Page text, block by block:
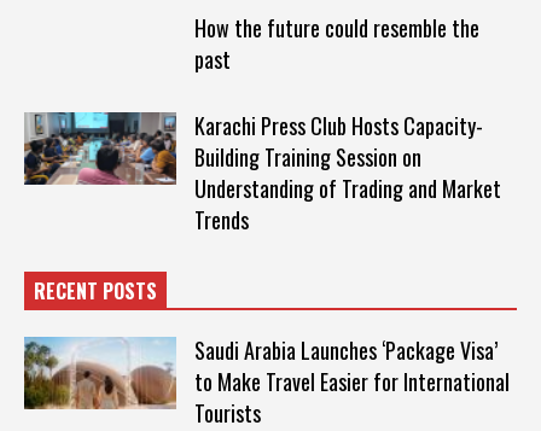
How the future could resemble the
past
Karachi Press Club Hosts Capacity-
Building Training Session on
Understanding of Trading and Market
Trends
RECENT POSTS
Saudi Arabia Launches ‘Package Visa’
to Make Travel Easier for International
Tourists